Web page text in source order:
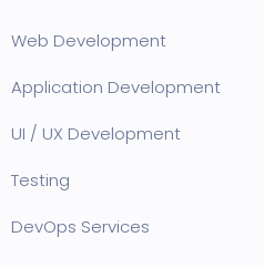
Web Development
Application Development
UI / UX Development
Testing
DevOps Services